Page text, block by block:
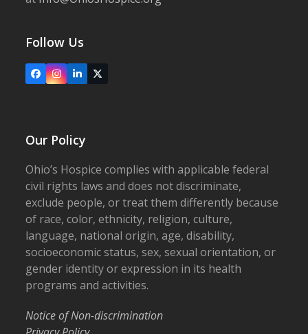
Follow Us
FacebookInstagram
LinkedIn
X
Our Policy
Ohio’s Hospice complies with applicable federal
civil rights laws and does not discriminate,
exclude people, or treat them differently because
of race, color, ethnicity, religion, culture,
language, national origin, age, disability,
socioeconomic status, sex, sexual orientation, or
gender identity or expression in its health
programs and activities.
Notice of Non-discrimination